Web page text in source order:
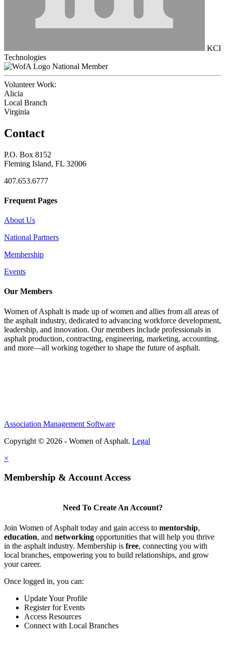
KCI
Technologies
National Member
Volunteer Work:
Alicia
Local Branch
Virginia
Contact
P.O. Box 8152
Fleming Island, FL 32006
407.653.6777
Frequent Pages
About Us
National Partners
Membership
Events
Our Members
Women of Asphalt is made up of women and allies from all areas of
the asphalt industry, dedicated to advancing workforce development,
leadership, and innovation. Our members include professionals in
asphalt production, contracting, engineering, marketing, accounting,
and more—all working together to shape the future of asphalt.
Association Management Software
Copyright © 2026 - Women of Asphalt. Legal
×
Membership & Account Access
Need To Create An Account?
Join Women of Asphalt today and gain access to mentorship,
education, and networking opportunities that will help you thrive
in the asphalt industry. Membership is free, connecting you with
local branches, empowering you to build relationships, and grow
your career.
Once logged in, you can:
Update Your Profile
Register for Events
Access Resources
Connect with Local Branches